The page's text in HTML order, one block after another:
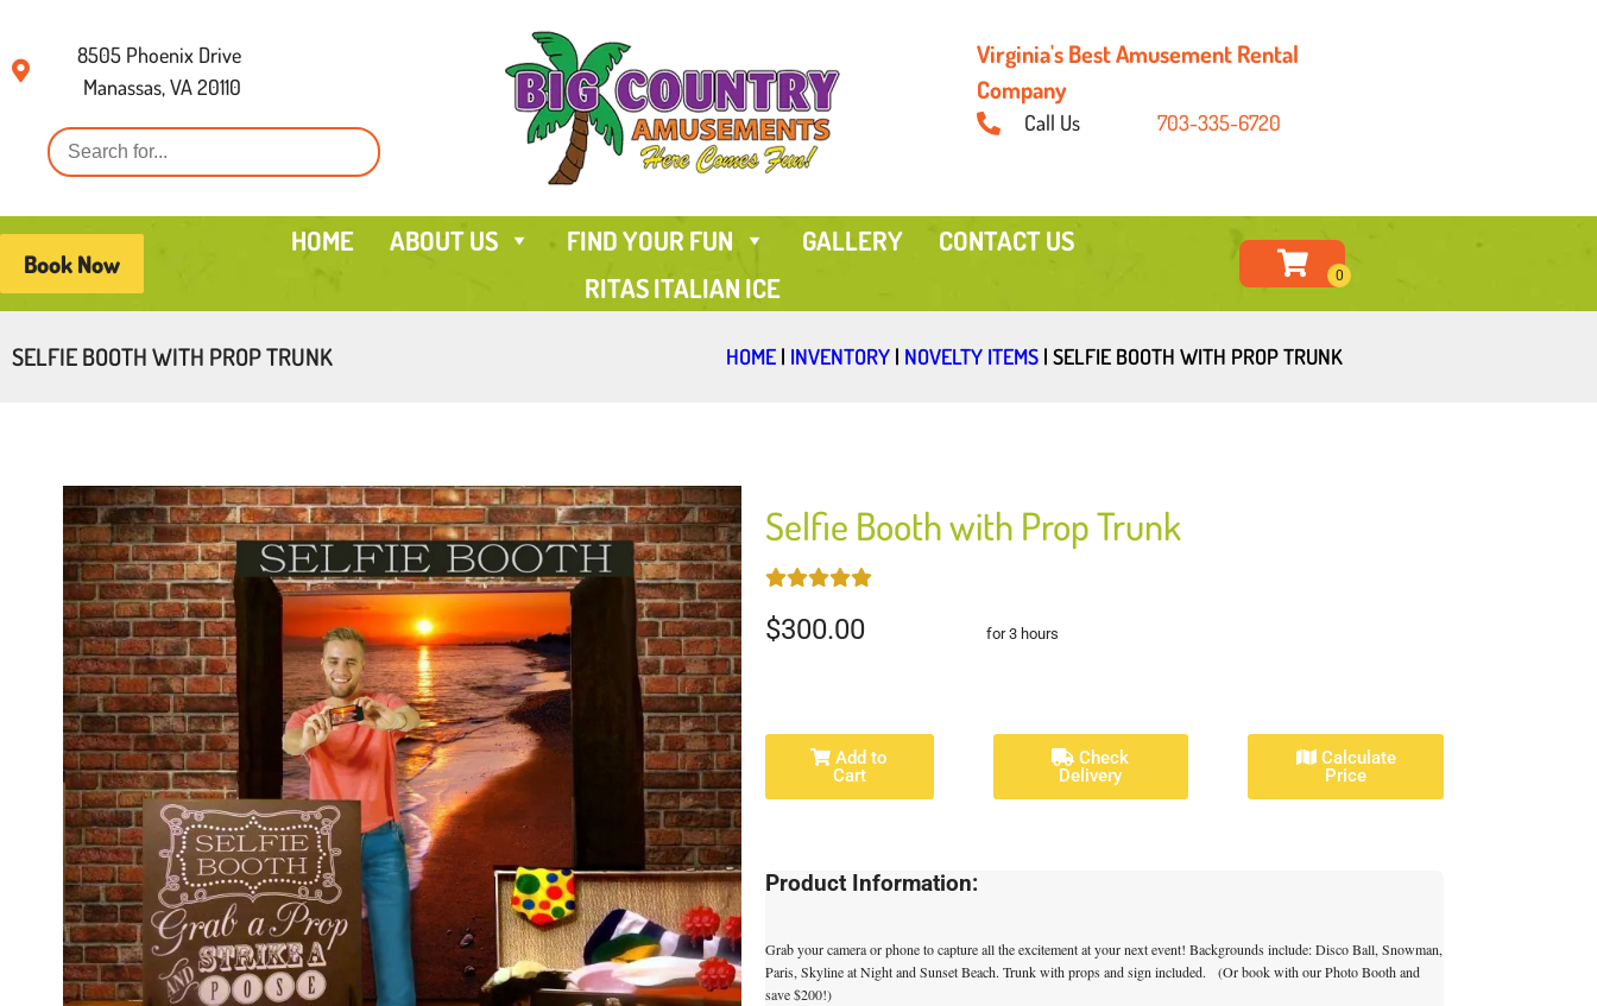
8505 Phoenix Drive
Manassas, VA 20110
Virginia's Best Amusement Rental
Company
Call Us 703-335-6720
Book Now
HOME ABOUT US FIND YOUR FUN GALLERY
CONTACT US
RITAS ITALIAN ICE
SELFIE BOOTH WITH PROP TRUNK HOME | INVENTORY | NOVELTY ITEMS | SELFIE BOOTH WITH PROP TRUNK
Selfie Booth with Prop Trunk
$300.00 for 3 hours
Add to
Cart
Check
Delivery
Calculate
Price
Product Information:
Grab your camera or phone to capture all the excitement at your next event! Backgrounds include: Disco Ball, Snowman,
Paris, Skyline at Night and Sunset Beach. Trunk with props and sign included. (Or book with our Photo Booth and
save $200!)